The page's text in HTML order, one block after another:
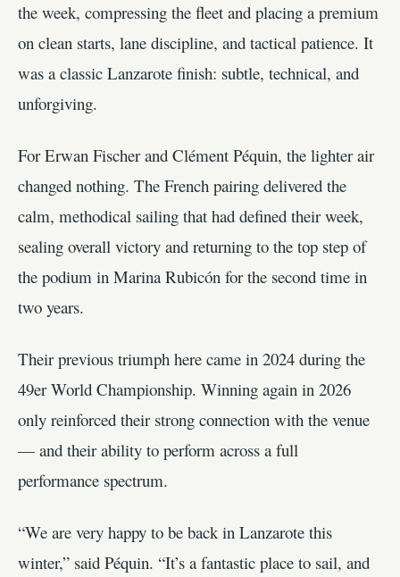
the week, compressing the fleet and placing a premium
on clean starts, lane discipline, and tactical patience. It
was a classic Lanzarote finish: subtle, technical, and
unforgiving.
For Erwan Fischer and Clément Péquin, the lighter air
changed nothing. The French pairing delivered the
calm, methodical sailing that had defined their week,
sealing overall victory and returning to the top step of
the podium in Marina Rubicón for the second time in
two years.
Their previous triumph here came in 2024 during the
49er World Championship. Winning again in 2026
only reinforced their strong connection with the venue
— and their ability to perform across a full
performance spectrum.
“We are very happy to be back in Lanzarote this
winter,” said Péquin. “It’s a fantastic place to sail, and